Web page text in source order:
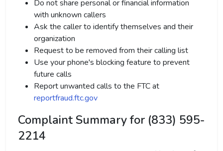
Do not share personal or financial information
with unknown callers
Ask the caller to identify themselves and their
organization
Request to be removed from their calling list
Use your phone's blocking feature to prevent
future calls
Report unwanted calls to the FTC at
reportfraud.ftc.gov
Complaint Summary for (833) 595-
2214